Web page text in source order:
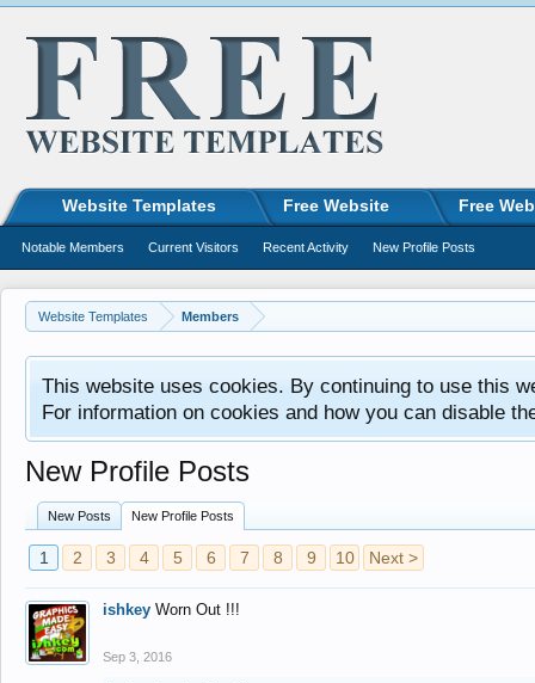
Website Templates Members
This website uses cookies. By continuing to use this
For information on cookies and how you can disable
New Profile Posts
New Posts New Profile Posts
1 2 3 4 5 6 7 8 9 10 Next >
ishkey Worn Out !!!
Sep 3, 2016
Website Templates Free Website Free
Notable Members Current Visitors Recent Activity New Profile Posts